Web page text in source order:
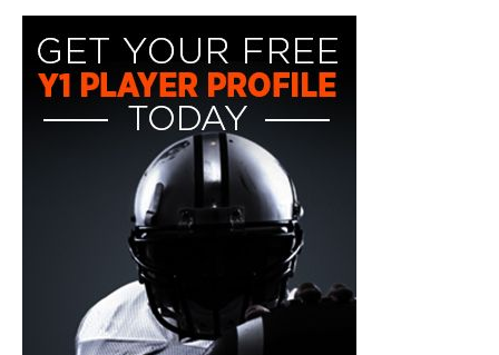
y1-
playerprofile-
fb-
300x600.jpg